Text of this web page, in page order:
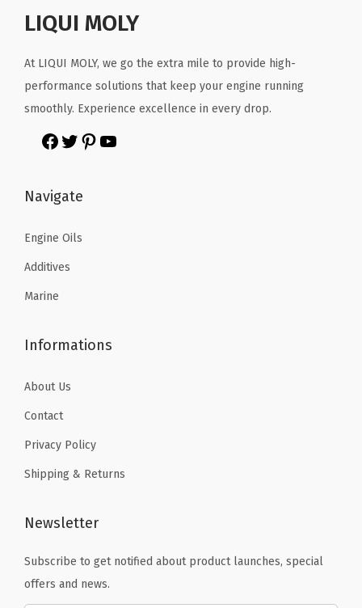
LIQUI MOLY
At LIQUI MOLY, we go the extra mile to provide high-
performance solutions that keep your engine running
smoothly. Experience excellence in every drop.
Navigate
Engine Oils
Additives
Marine
Informations
About Us
Contact
Privacy Policy
Shipping & Returns
Newsletter
Subscribe to get notified about product launches, special
offers and news.